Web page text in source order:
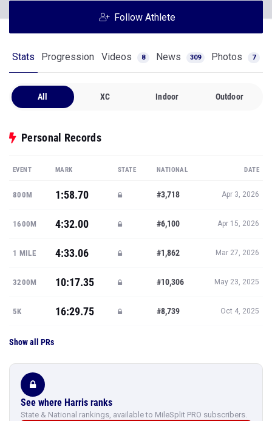
Follow Athlete
Stats Progression Videos 8 News 309 Photos 7
All XC Indoor Outdoor
Personal Records
EVENT MARK STATE NATIONAL DATE
800M 1:58.70 #3,718 Apr 3, 2026
1600M 4:32.00 #6,100 Apr 15, 2026
1 MILE 4:33.06 #1,862 Mar 27, 2026
3200M 10:17.35 #10,306 May 23, 2025
5K 16:29.75 #8,739 Oct 4, 2025
Show all PRs
See where Harris ranks
State & National rankings, available to MileSplit PRO subscribers.